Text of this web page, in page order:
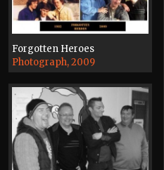
Forgotten Heroes
Photograph, 2009